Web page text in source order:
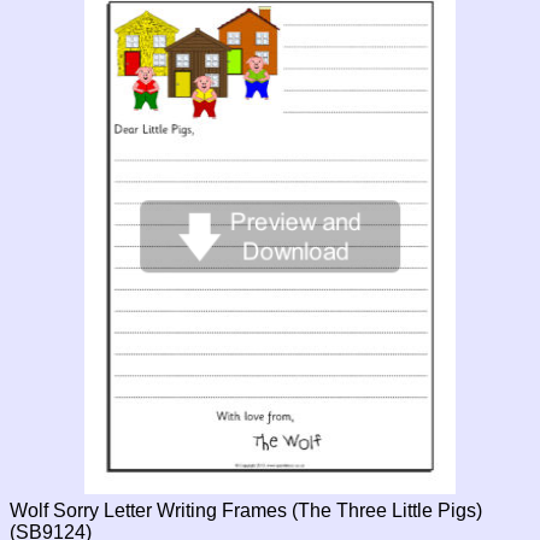
Wolf Sorry Letter Writing Frames (The Three Little Pigs)
(SB9124)